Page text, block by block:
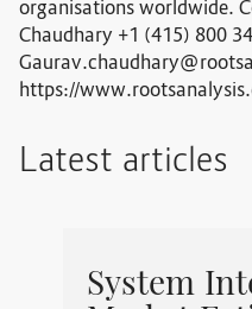
organisations worldwide.
Chaudhary +1 (415) 800
https://
Latest articles
System